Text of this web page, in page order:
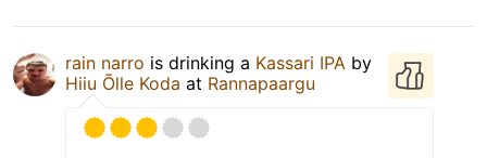
rain narro is drinking a Kassari IPA by
Hiiu Õlle Koda at Rannapaargu